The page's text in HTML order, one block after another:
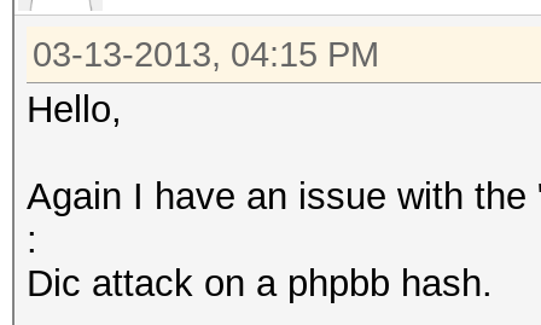
03-13-2013, 04:15 PM
Hello,
Again I have an issue with
:
Dic attack on a phpbb hash.